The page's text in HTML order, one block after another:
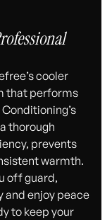
cooler
that performs
thorough
prevents
warmth.
off guard,
and enjoy peace
to keep your